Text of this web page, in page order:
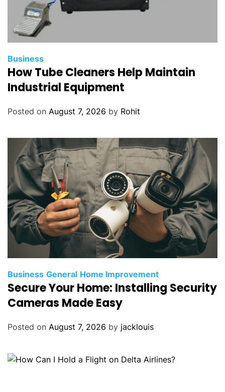
Business
How Tube Cleaners Help Maintain
Industrial Equipment
Posted on August 7, 2026 by Rohit
Business General Home Improvement
Secure Your Home: Installing Security
Cameras Made Easy
Posted on August 7, 2026 by jacklouis